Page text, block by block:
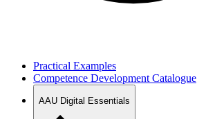
Practical Examples
Competence Development Catalogue
AAU Digital Essentials